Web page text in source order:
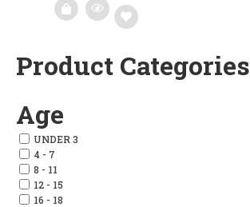
Add
Product Categories
Age
UNDER 3
4 - 7
8 - 11
12 - 15
16 - 18